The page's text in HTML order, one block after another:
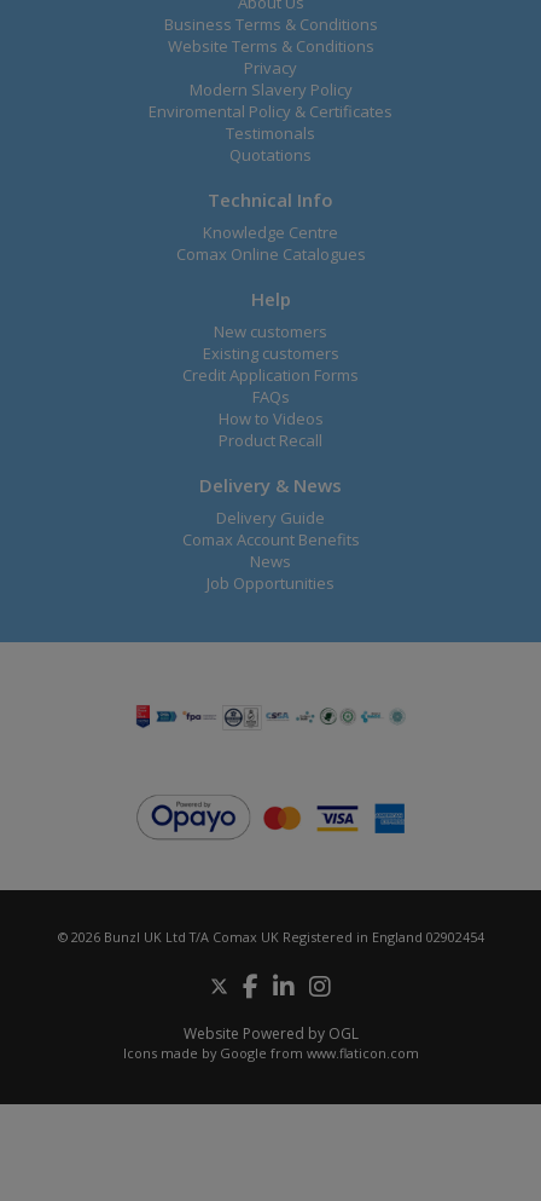
Business Terms & Conditions
Website Terms & Conditions
Privacy
Modern Slavery Policy
Enviromental Policy & Certificates
Testimonals
Quotations
Technical Info
Knowledge Centre
Comax Online Catalogues
Help
New customers
Existing customers
Credit Application Forms
FAQs
How to Videos
Product Recall
Delivery & News
Delivery Guide
Comax Account Benefits
News
Job Opportunities
© 2026 Bunzl UK Ltd T/A Comax UK Registered in England 02902454
Website Powered by OGL
Icons made by Google from www.flaticon.com